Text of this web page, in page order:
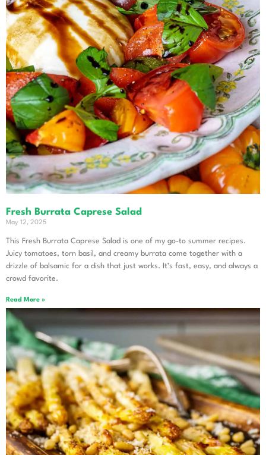
Fresh Burrata Caprese Salad
May 12, 2025
This Fresh Burrata Caprese Salad is one of my go-to summer recipes.
Juicy tomatoes, torn basil, and creamy burrata come together with a
drizzle of balsamic for a dish that just works. It’s fast, easy, and always a
crowd favorite.
Read More »